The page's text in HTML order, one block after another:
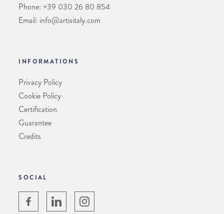
Phone: +39 030 26 80 854
Email: info@artisitaly.com
INFORMATIONS
Privacy Policy
Cookie Policy
Certification
Guarantee
Credits
SOCIAL